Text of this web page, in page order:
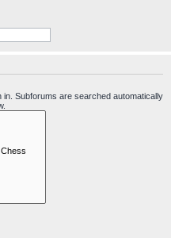
Subforums are searched automatically